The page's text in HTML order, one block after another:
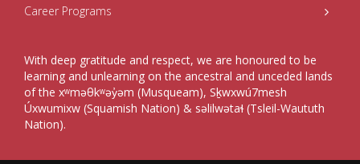
Career Programs
With deep gratitude and respect, we are honoured to be
learning and unlearning on the ancestral and unceded lands
of the xʷməθkʷəy̓əm (Musqueam), Sḵwxwú7mesh
Úxwumixw (Squamish Nation) & səlilwətaɬ (Tsleil-Waututh
Nation).